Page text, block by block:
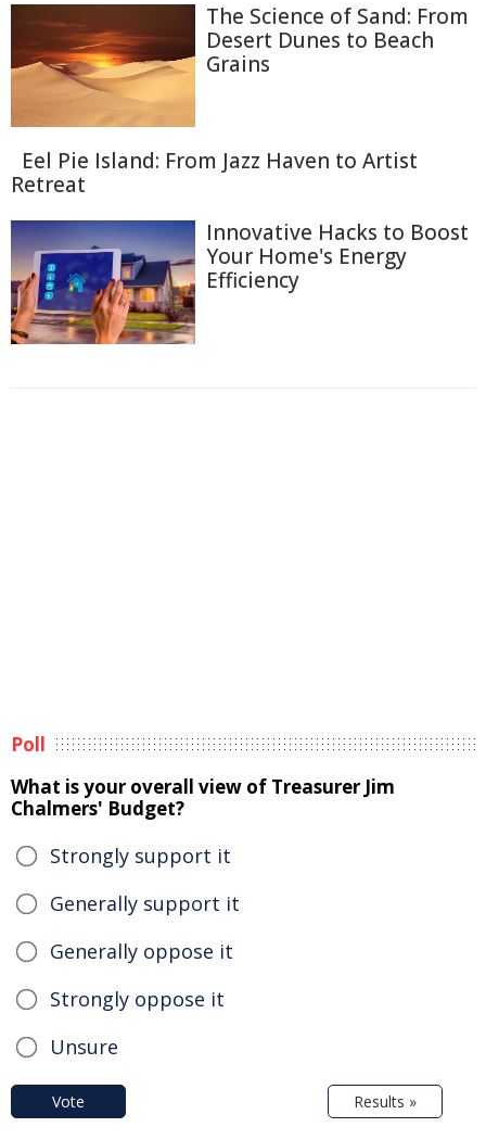
The Science of Sand: From
Desert Dunes to Beach
Grains
Eel Pie Island: From Jazz Haven to Artist
Retreat
Innovative Hacks to Boost
Your Home's Energy
Efficiency
Poll
What is your overall view of Treasurer Jim
Chalmers' Budget?
Strongly support it
Generally support it
Generally oppose it
Strongly oppose it
Unsure
Vote Results »